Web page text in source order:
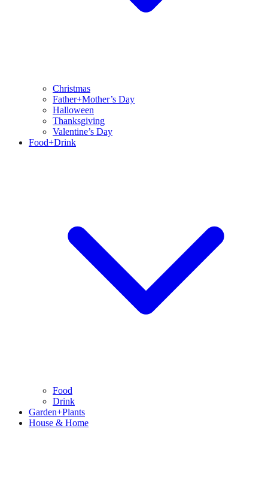
Christmas
Father+Mother’s Day
Halloween
Thanksgiving
Valentine’s Day
Food+Drink
Food
Drink
Garden+Plants
House & Home